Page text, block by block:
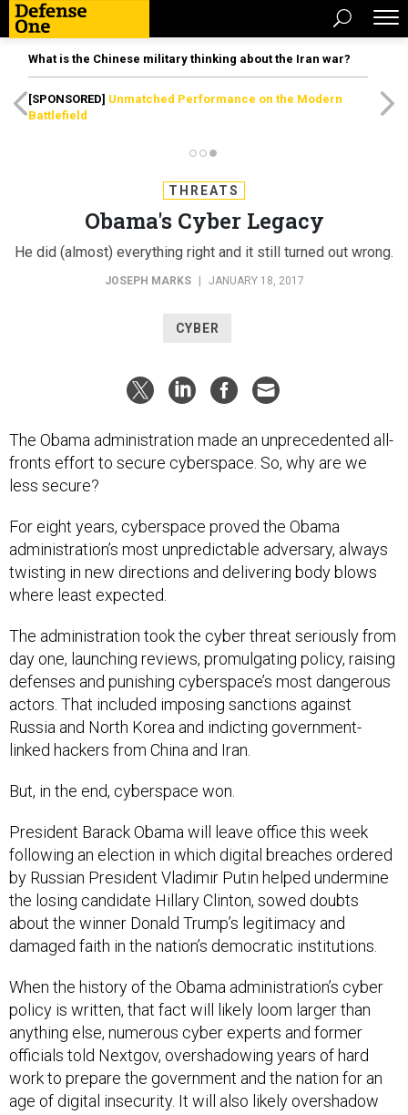
What is the Chinese military thinking about the Iran war?
[SPONSORED] Unmatched Performance on the Modern
Battlefield
THREATS
Obama's Cyber Legacy
He did (almost) everything right and it still turned out wrong.
JOSEPH MARKS JANUARY 18, 2017
CYBER
The Obama administration made an unprecedented all-
fronts effort to secure cyberspace. So, why are we
less secure?
For eight years, cyberspace proved the Obama
administration’s most unpredictable adversary, always
twisting in new directions and delivering body blows
where least expected.
The administration took the cyber threat seriously from
day one, launching reviews, promulgating policy, raising
defenses and punishing cyberspace’s most dangerous
actors. That included imposing sanctions against
Russia and North Korea and indicting government-
linked hackers from China and Iran.
But, in the end, cyberspace won.
President Barack Obama will leave office this week
following an election in which digital breaches ordered
by Russian President Vladimir Putin helped undermine
the losing candidate Hillary Clinton, sowed doubts
about the winner Donald Trump’s legitimacy and
damaged faith in the nation’s democratic institutions.
When the history of the Obama administration’s cyber
policy is written, that fact will likely loom larger than
anything else, numerous cyber experts and former
officials told Nextgov, overshadowing years of hard
work to prepare the government and the nation for an
age of digital insecurity. It will also likely overshadow